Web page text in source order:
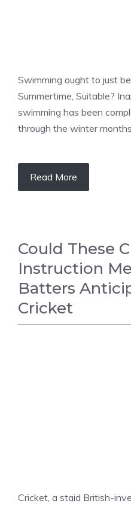
Swimming ought to just
Summertime, Suitable?
swimming has been
through the winter
Read More
Could These
Instruction
Batters
Cricket
Cricket, a staid British-